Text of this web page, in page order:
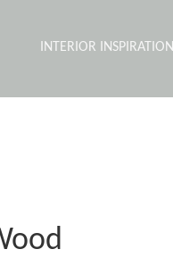
INTERIOR INSPIRATION